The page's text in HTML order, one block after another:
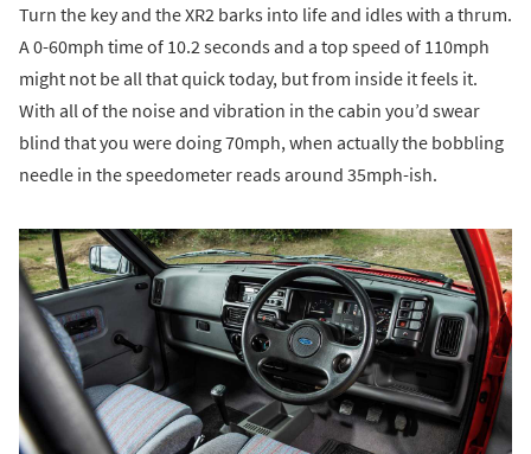
Turn the key and the XR2 barks into life and idles with a thrum.
A 0-60mph time of 10.2 seconds and a top speed of 110mph
might not be all that quick today, but from inside it feels it.
With all of the noise and vibration in the cabin you’d swear
blind that you were doing 70mph, when actually the bobbling
needle in the speedometer reads around 35mph-ish.